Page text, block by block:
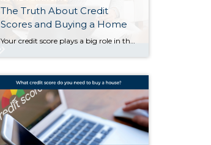
The Truth About Credit
Scores and Buying a Home